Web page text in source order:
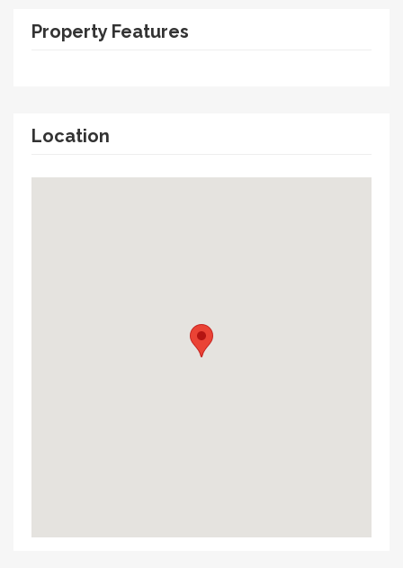
Property Features
Location